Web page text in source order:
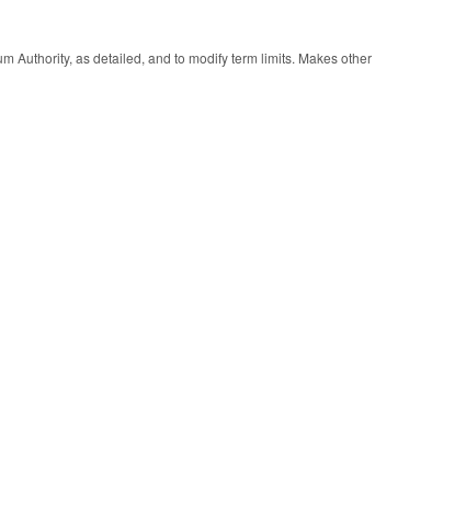
Authority, as detailed, and to modify term limits. Makes other